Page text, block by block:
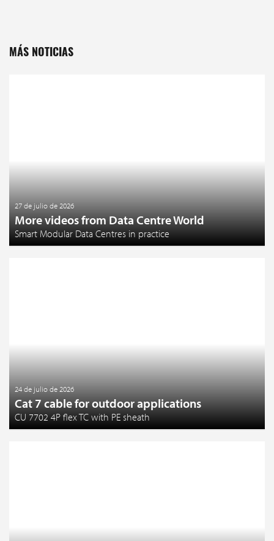
MÁS NOTICIAS
27 de julio de 2026
More videos from Data Centre World
Smart Modular Data Centres in practice
24 de julio de 2026
Cat 7 cable for outdoor applications
CU 7702 4P flex TC with PE sheath